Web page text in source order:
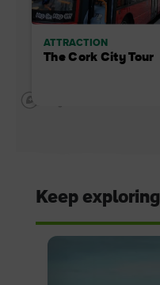
ATTRACTION
The Cork City Tour
Keep exploring